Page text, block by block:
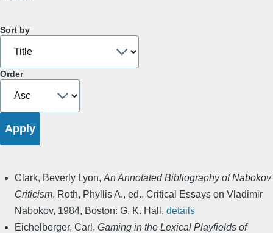
Sort by
Order
Clark, Beverly Lyon, An Annotated Bibliography of Nabokov
Criticism, Roth, Phyllis A., ed., Critical Essays on Vladimir
Nabokov, 1984, Boston: G. K. Hall , details
Eichelberger, Carl , Gaming in the Lexical Playfields of